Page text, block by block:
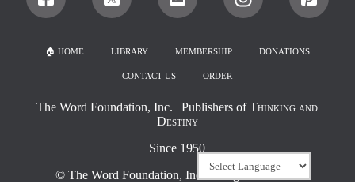
🏠︎ HOME LIBRARY MEMBERSHIP DONATIONS
CONTACT US ORDER
The Word Foundation, Inc. | Publishers ofThinking and
Destiny
Since 1950
©The Word Foundation, Inc. All rights reserved